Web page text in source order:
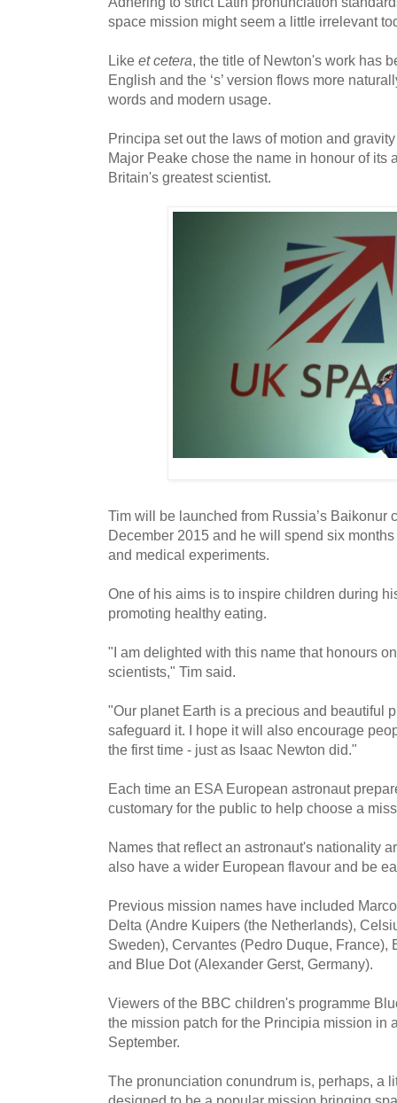
space mission might seem a little irrelevant
Like et cetera, the title of Newton's work has
English and the ‘s’ version flows more
words and modern usage.
Principa set out the laws of motion and
Major Peake chose the name in honour of its
Britain's greatest scientist.
Tim will be launched from Russia’s Baikonur
December 2015 and he will spend six
and medical experiments.
One of his aims is to inspire children during
promoting healthy eating.
"I am delighted with this name that honours
scientists," Tim said.
"Our planet Earth is a precious and beautiful
safeguard it. I hope it will also encourage
the first time - just as Isaac Newton did."
Each time an ESA European astronaut
customary for the public to help choose a
Names that reflect an astronaut's nationality
also have a wider European flavour and be
Previous mission names have included
Delta (Andre Kuipers (the Netherlands),
Sweden), Cervantes (Pedro Duque, France),
and Blue Dot (Alexander Gerst, Germany).
Viewers of the BBC children's programme
the mission patch for the Principia mission in
September.
The pronunciation conundrum is, perhaps, a